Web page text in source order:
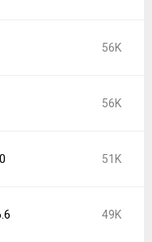
56K
56K
51K
49K